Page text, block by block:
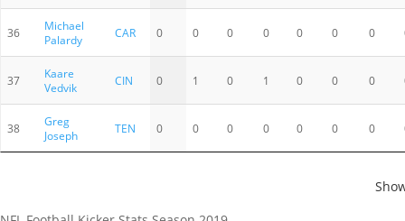
36
Michael
Palardy
CAR 0 0 0 0 0 0 0
37
Kaare
Vedvik
CIN 0 1 0 1 0 0 0
38
Greg
Joseph
TEN 0 0 0 0 0 0 0